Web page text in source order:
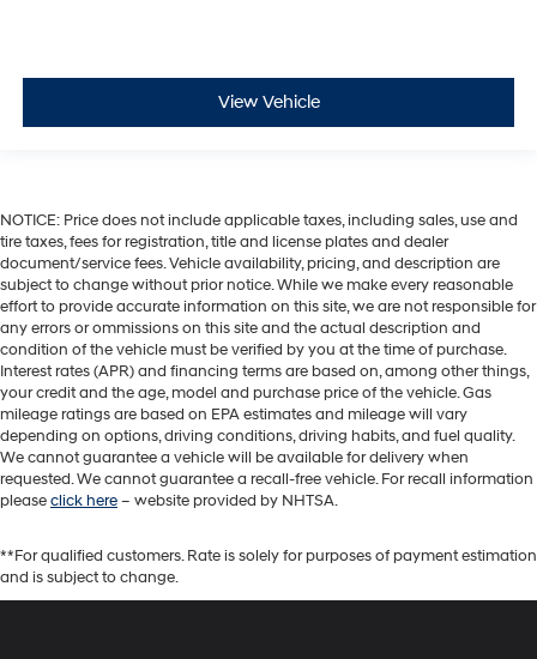
View Vehicle
NOTICE: Price does not include applicable taxes, including sales, use and
tire taxes, fees for registration, title and license plates and dealer
document/service fees. Vehicle availability, pricing, and description are
subject to change without prior notice. While we make every reasonable
effort to provide accurate information on this site, we are not responsible for
any errors or ommissions on this site and the actual description and
condition of the vehicle must be verified by you at the time of purchase.
Interest rates (APR) and financing terms are based on, among other things,
your credit and the age, model and purchase price of the vehicle. Gas
mileage ratings are based on EPA estimates and mileage will vary
depending on options, driving conditions, driving habits, and fuel quality.
We cannot guarantee a vehicle will be available for delivery when
requested. We cannot guarantee a recall-free vehicle. For recall information
pleaseclick here– website provided by NHTSA.
**For qualified customers. Rate is solely for purposes of payment estimation
and is subject to change.